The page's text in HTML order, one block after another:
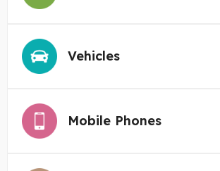
Vehicles
Mobile Phones